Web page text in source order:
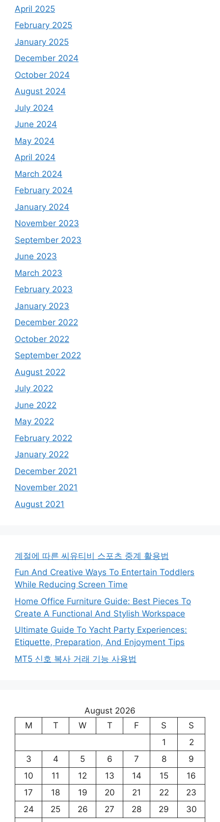
April 2025
February 2025
January 2025
December 2024
October 2024
August 2024
July 2024
June 2024
May 2024
April 2024
March 2024
February 2024
January 2024
November 2023
September 2023
June 2023
March 2023
February 2023
January 2023
December 2022
October 2022
September 2022
August 2022
July 2022
June 2022
May 2022
February 2022
January 2022
December 2021
November 2021
August 2021
계절에 따른 씨유티비 스포츠 중계 활용법
Fun And Creative Ways To Entertain Toddlers
While Reducing Screen Time
Home Office Furniture Guide: Best Pieces To
Create A Functional And Stylish Workspace
Ultimate Guide To Yacht Party Experiences:
Etiquette, Preparation, And Enjoyment Tips
MT5 신호 복사 거래 기능 사용법
August 2026
M
T W T F S
S
1
2
3
4 5 6 7 8
9
10
11 12 13 14 15
16
17
18 19 20 21 22
23
24
25 26 27 28 29
30